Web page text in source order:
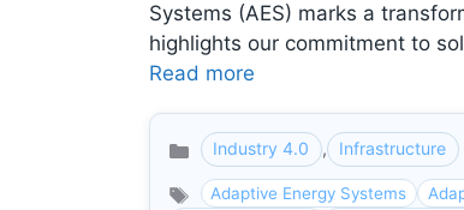
Systems (AES) marks a
highlights our commitment to
Read more
CategoriesIndustry 4.0 , Infrastructure
Adaptive Energy Systems